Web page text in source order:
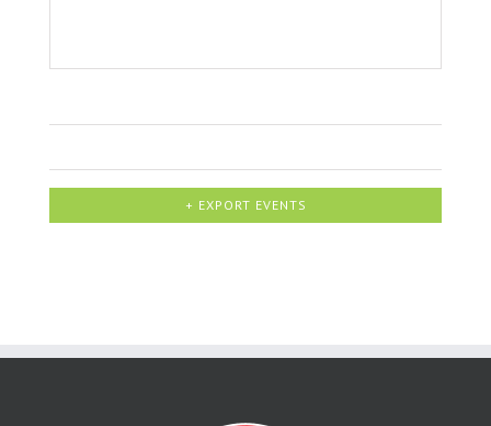
+ EXPORT EVENTS